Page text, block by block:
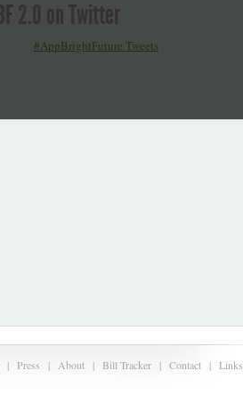
#AppBrightFuture Tweets
| Press | About | Bill Tracker | Contact | Links